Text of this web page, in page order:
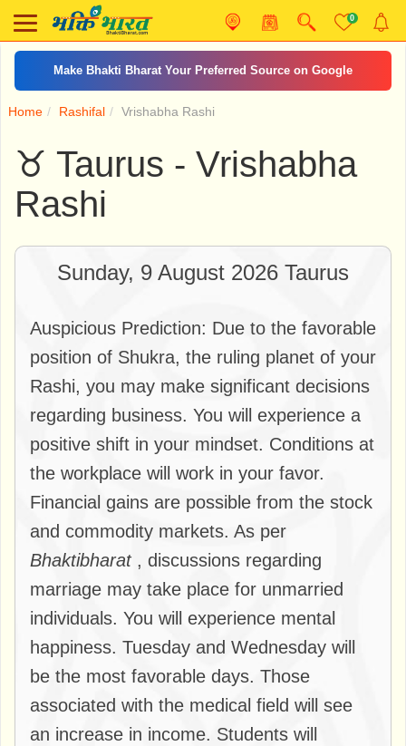
0
Make Bhakti Bharat Your Preferred Source on Google
Home Rashifal Vrishabha Rashi
♉ Taurus - Vrishabha
Rashi
Sunday, 9 August 2026 Taurus
Auspicious Prediction: Due to the favorable
position of Shukra, the ruling planet of your
Rashi, you may make significant decisions
regarding business. You will experience a
positive shift in your mindset. Conditions at
the workplace will work in your favor.
Financial gains are possible from the stock
and commodity markets. As per
Bhaktibharat , discussions regarding
marriage may take place for unmarried
individuals. You will experience mental
happiness. Tuesday and Wednesday will
be the most favorable days. Those
associated with the medical field will see
an increase in income. Students will